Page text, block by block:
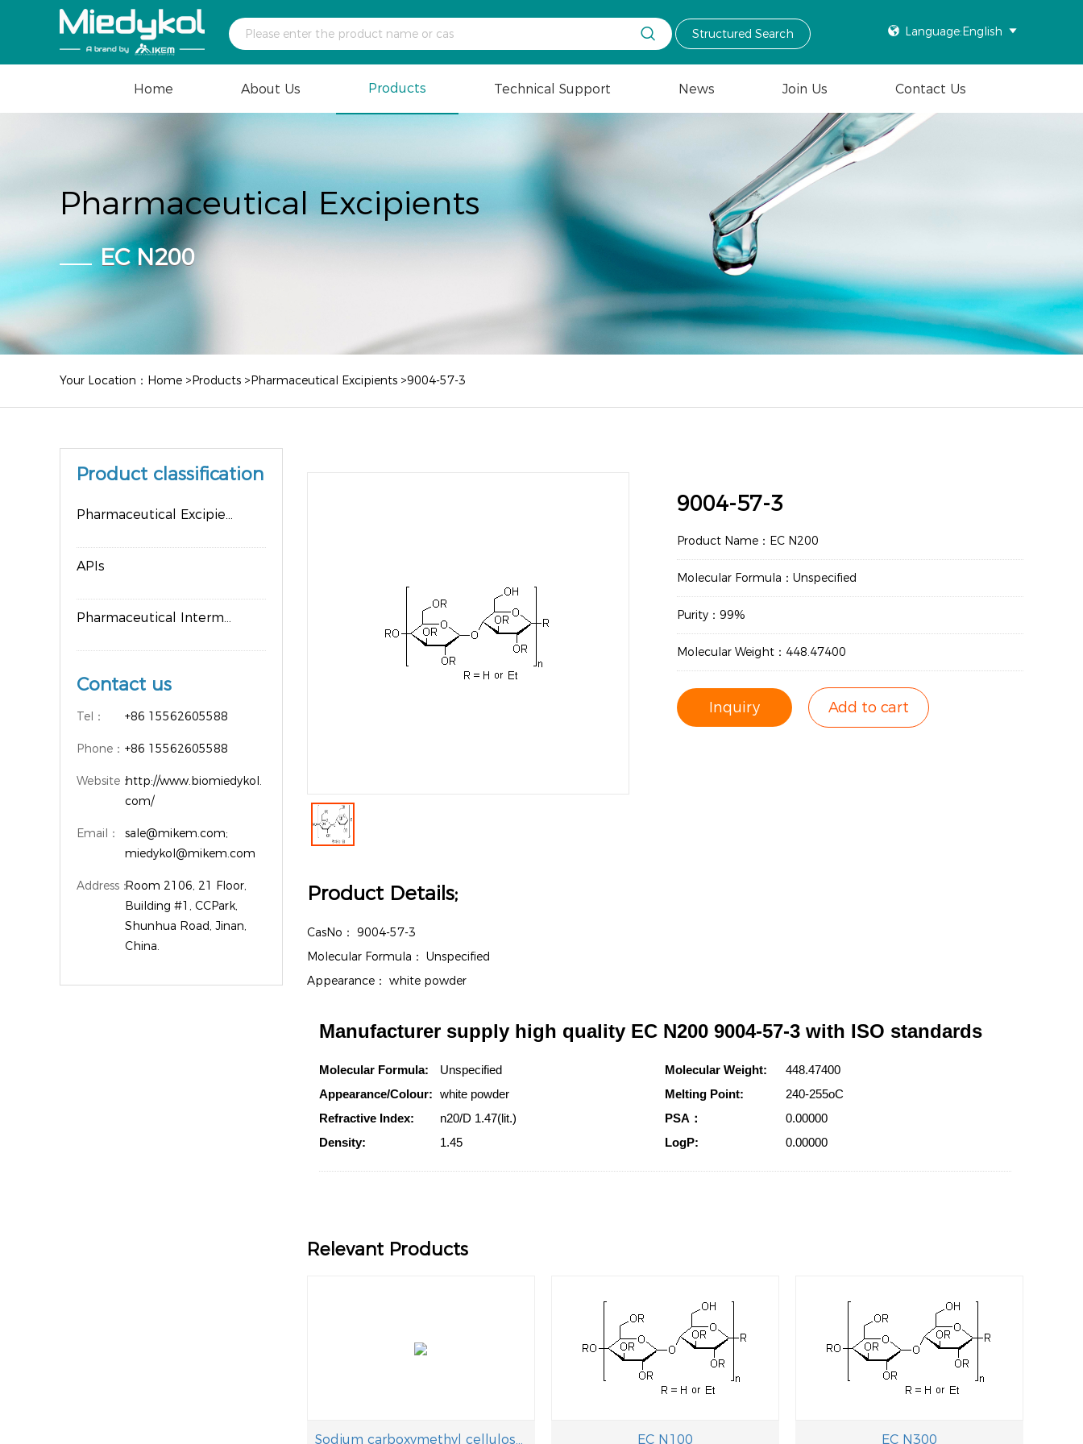
 Structured Search  Language:English 
Home About Us Products Technical Support News Join Us Contact Us
Pharmaceutical Excipients
EC N200
Your Location： Home >Products >Pharmaceutical Excipients >9004-57-3
Product classification
Pharmaceutical Excipients
APIs
Pharmaceutical Intermediates
Contact us
Tel： +86 15562605588
Phone： +86 15562605588
Website：http://www.biomiedykol.
com/
Email：
sale@mikem.com;
miedykol@mikem.com
Address：Room 2106, 21 Floor,
Building #1, CCPark,
Shunhua Road, Jinan,
China.
9004-57-3
Product Name：EC N200
Molecular Formula：Unspecified
Purity：99%
Molecular Weight：448.47400
Inquiry Add to cart
Product Details;
CasNo： 9004-57-3
Molecular Formula： Unspecified
Appearance： white powder
Manufacturer supply high quality EC N200 9004-57-3 with ISO standards
Molecular Formula: Unspecified Molecular Weight:
448.47400
Appearance/Colour: white powder Melting Point:
240-255oC
Refractive Index:
n20/D 1.47(lit.) PSA：
0.00000
Density:
1.45 LogP: 0.00000
Relevant Products
Sodium carboxymethyl cellulose,CMC-Na EC N100 EC N300